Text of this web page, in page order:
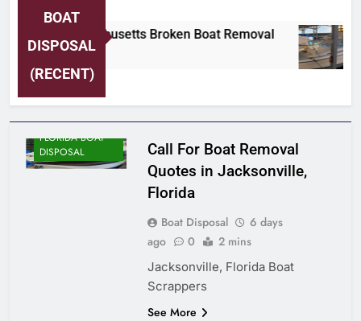
BOAT
DISPOSAL
(RECENT)
Nahant, Massachusetts Broken Boat Removal
6 Days Ago
FLORIDA BOAT
DISPOSAL
Call For Boat Removal
Quotes in Jacksonville,
Florida
Boat Disposal
6 days
ago
0 2 mins
Jacksonville, Florida Boat
Scrappers
See More